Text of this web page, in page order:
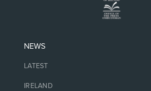
NEWS
LATEST
IRELAND